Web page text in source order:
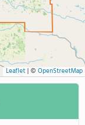
Leaflet| © OpenStreetMap